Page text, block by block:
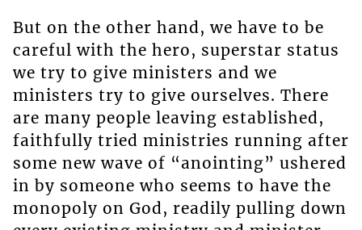
But on the other hand, we have to be
careful with the hero, superstar status
we try to give ministers and we
ministers try to give ourselves. There
are many people leaving established,
faithfully tried ministries running after
some new wave of “anointing” ushered
in by someone who seems to have the
monopoly on God, readily pulling down